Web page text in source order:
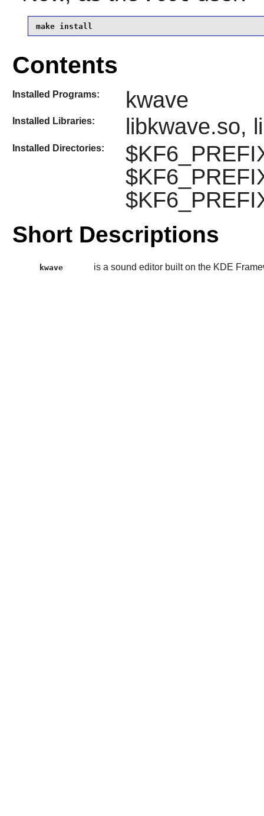
make install
Contents
Installed Programs: kwave
Installed Libraries: libkwave.so,
Installed Directories:
Short Descriptions
kwave is a sound editor built on the KDE